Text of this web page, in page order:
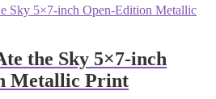
the Sky 5×7-inch
Metallic Print